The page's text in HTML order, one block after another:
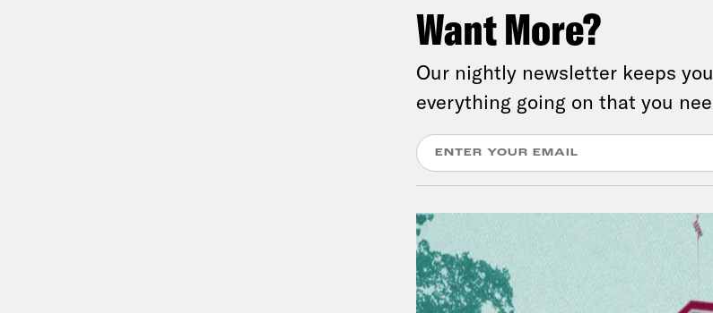
Want More?
Our nightly newsletter keeps
everything going on that you